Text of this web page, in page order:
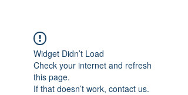
Widget Didn’t Load
Check your internet and refresh
this page.
If that doesn’t work, contact us.